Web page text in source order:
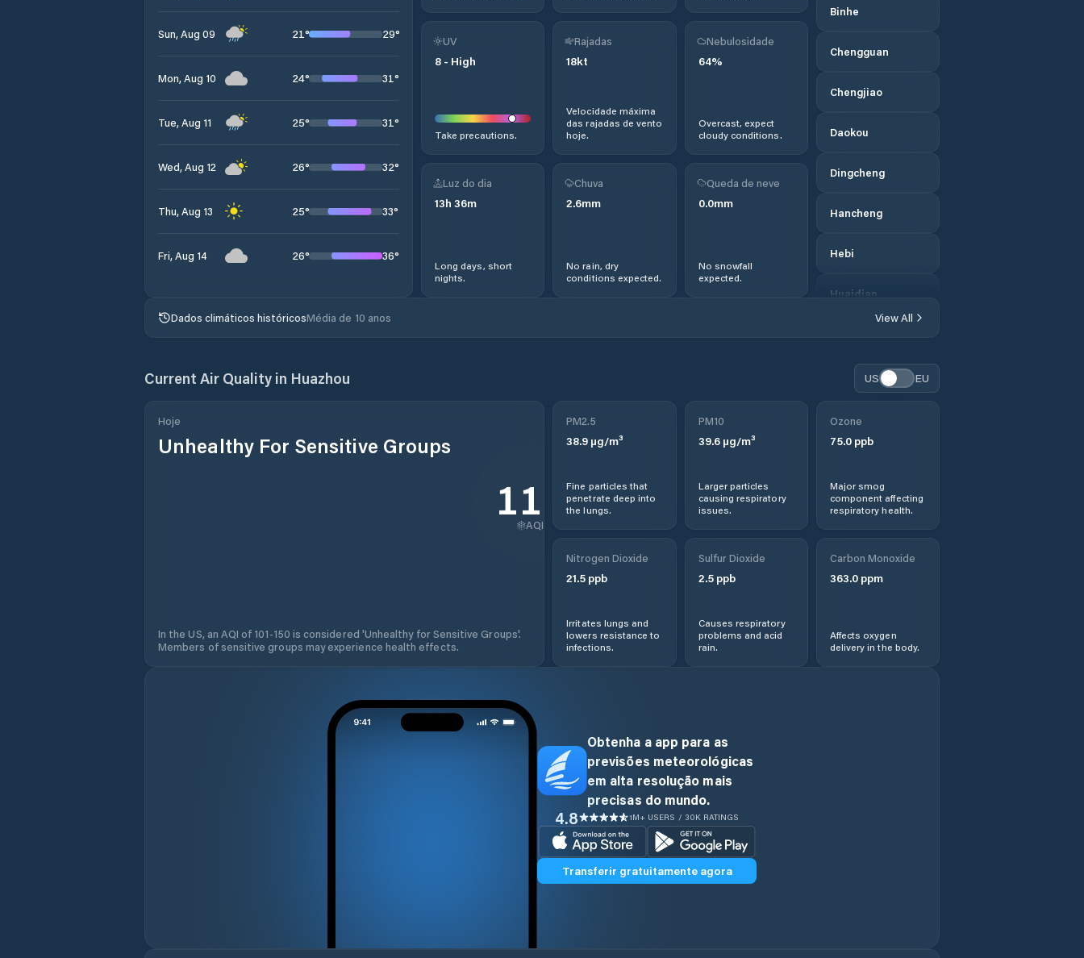
Sun, Aug 09 21° 29°
Mon, Aug 10 24° 31°
Tue, Aug 11 25° 31°
Wed, Aug 12 26° 32°
Thu, Aug 13 25° 33°
Fri, Aug 14 26° 36°
Binhe
Chengguan
Chengjiao
Daokou
Dingcheng
Hancheng
Hebi
Huaidian
Jianshe
Jiyuan
Kaifeng
Kaiyuan
UV
8 - High
Take precautions.
Rajadas
18kt
Velocidade máxima
das rajadas de vento
hoje.
Nebulosidade
64%
Overcast, expect
cloudy conditions.
Luz do dia
13h 36m
Long days, short
nights.
Chuva
2.6mm
No rain, dry
conditions expected.
Queda de neve
0.0mm
No snowfall
expected.
Dados climáticos históricosMédia de 10 anos View All
Current Air Quality in Huazhou US EU
Hoje
Unhealthy For Sensitive Groups
110
AQI
In the US, an AQI of 101-150 is considered 'Unhealthy for Sensitive Groups'.
Members of sensitive groups may experience health effects.
PM2.5
38.9 µg/m³
Fine particles that
penetrate deep into
the lungs.
PM10
39.6µg/m³
Larger particles
causing respiratory
issues.
Ozone
75.0ppb
Major smog
component affecting
respiratory health.
Nitrogen Dioxide
21.5 ppb
Irritates lungs and
lowers resistance to
infections.
Sulfur Dioxide
2.5ppb
Causes respiratory
problems and acid
rain.
Carbon Monoxide
363.0ppm
Affects oxygen
delivery in the body.
Obtenha a app para as
previsões meteorológicas
em alta resolução mais
precisas do mundo.
4.8 1M+ USERS / 30K RATINGS
Transferir gratuitamente agora